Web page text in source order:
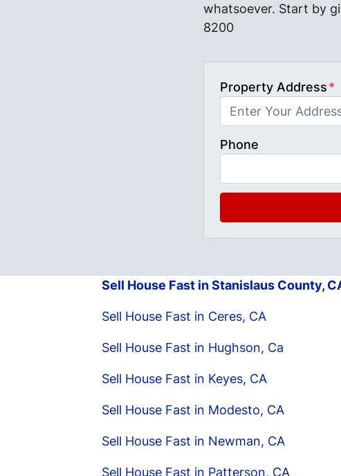
whatsoever. Start by
8200
Property Address*
Phone
Sell House Fast in Stanislaus County,
Sell House Fast in Ceres, CA
Sell House Fast in Hughson, Ca
Sell House Fast in Keyes, CA
Sell House Fast in Modesto, CA
Sell House Fast in Newman, CA
Sell House Fast in Patterson, CA